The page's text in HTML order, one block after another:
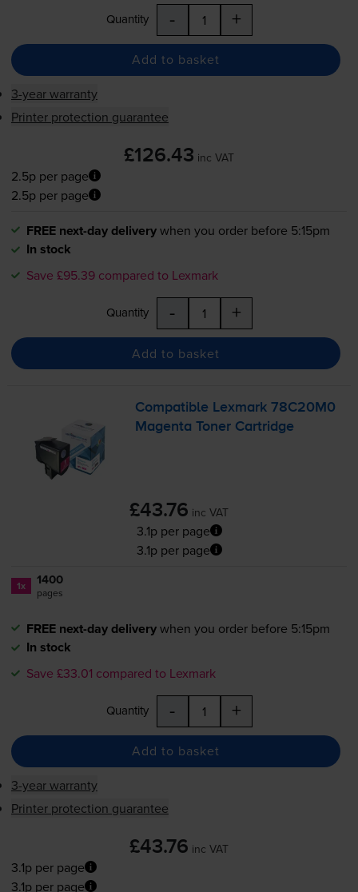
Quantity - +
Add to basket
3-year warranty
Printer protection guarantee
£126.43 inc VAT
2.5p per page
2.5p per page
FREE next-day deliverywhen you order before 5:15pm
In stock
Save £95.39 compared to Lexmark
Quantity - +
Add to basket
Compatible Lexmark 78C20M0
Magenta Toner Cartridge
£43.76 inc VAT
3.1p per page
3.1p per page
1x 1400
pages
FREE next-day deliverywhen you order before 5:15pm
In stock
Save £33.01 compared to Lexmark
Quantity - +
Add to basket
3-year warranty
Printer protection guarantee
£43.76 inc VAT
3.1p per page
3.1p per page